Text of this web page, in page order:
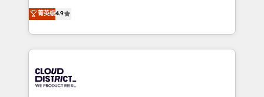
Migration Excellence. • Top 3 Partner of the Year
LATAM 2022, 2023, 2024, 2025. • Partner of the Year
with HubSpot? Let Cebra’s experts help you grow
faster, smarter, and with impact.
ティブ・エージェンシーとして、HubSpot Eliteの実装
力で顧客フロント業務を再設計します。 💡 100inc は何
をする会社か？ HubSpotを共通基盤に、AIエージェン
トを組み込んだ顧客フロント業務（マーケティング・営
ィブ・エージェンシーです。事業部・グループ会社・部
門が分立する組織で、データと業務プロセスのサイロ化
菁英级4.9